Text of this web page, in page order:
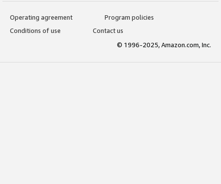
Operating agreement
Program policies
Conditions of use
Contact us
© 1996-2025, Amazon.com, Inc.